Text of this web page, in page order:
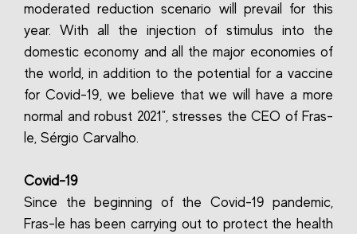
moderated reduction scenario will prevail for this
year. With all the injection of stimulus into the
domestic economy and all the major economies of
the world, in addition to the potential for a vaccine
for Covid-19, we believe that we will have a more
normal and robust 2021", stresses the CEO of Fras-
le, Sérgio Carvalho.
Covid-19
Since the beginning of the Covid-19 pandemic,
Fras-le has been carrying out to protect the health